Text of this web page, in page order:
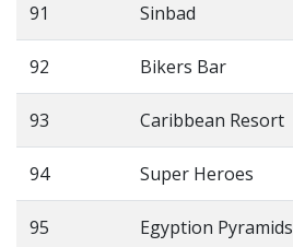
91 Sinbad
92 Bikers Bar
93 Caribbean Resort
94 Super Heroes
95 Egyption Pyramids